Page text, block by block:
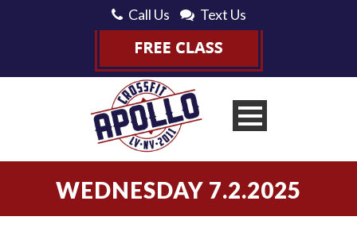
Call Us Text Us
WEDNESDAY 7.2.2025